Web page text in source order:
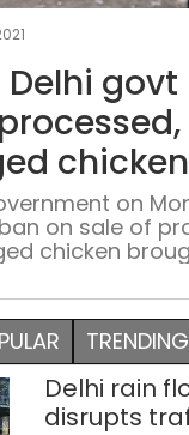
Delhi
chicken
from
on
on sale of
chicken
Lake tested
samples of
have tested
Deputy Chief
said on
TRENDING
Delhi rain
disrupts